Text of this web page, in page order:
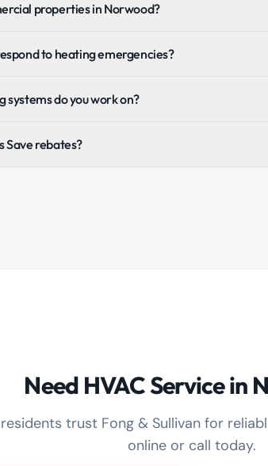
properties in Norwood?
to heating emergencies?
systems do you work on?
Save rebates?
Need HVAC Service in
trust Fong & Sullivan for
online or call today.